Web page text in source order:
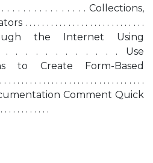
. . . . . . . . . . . . . . . Collections,
. . . . . . . . . . . . . . . . . . . . . . . . . . .
the Internet Using
. . . . . . . . . . . . . Use
to Create Form-Based
. . . . . . . . . . . . . . . . . . . . . . . . . . . .
Comment Quick
. . . . . . . . . .